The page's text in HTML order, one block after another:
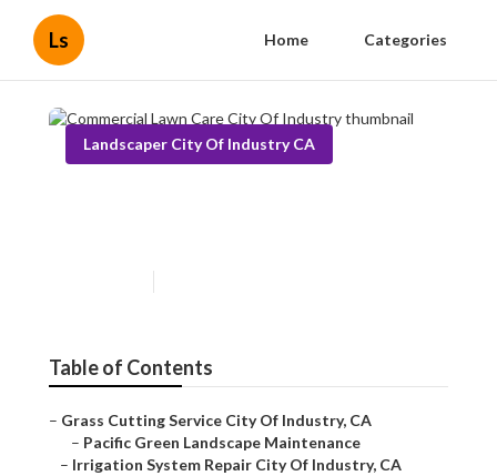
Ls Home Categories
Landscaper City Of Industry CA
Table of Contents
– Grass Cutting Service City Of Industry, CA
– Pacific Green Landscape Maintenance
– Irrigation System Repair City Of Industry, CA